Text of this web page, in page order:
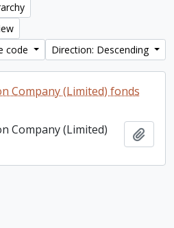
code
Direction: Descending
Company (Limited) fonds
Company (Limited)